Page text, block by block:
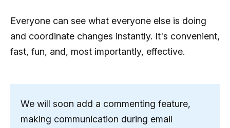
Everyone can see what everyone else is doing
and coordinate changes instantly. It's convenient,
fast, fun, and, most importantly, effective.
We will soon add a commenting feature,
making communication during email